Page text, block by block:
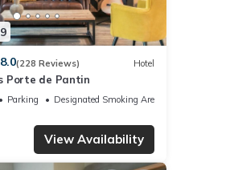
8.0(228 Reviews) Hotel
Porte de Pantin
Parking
Designated Smoking Area
View Availability